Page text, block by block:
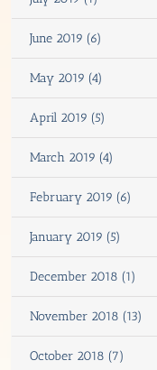
June 2019 (6)
May 2019 (4)
April 2019 (5)
March 2019 (4)
February 2019 (6)
January 2019 (5)
December 2018 (1)
November 2018 (13)
October 2018 (7)